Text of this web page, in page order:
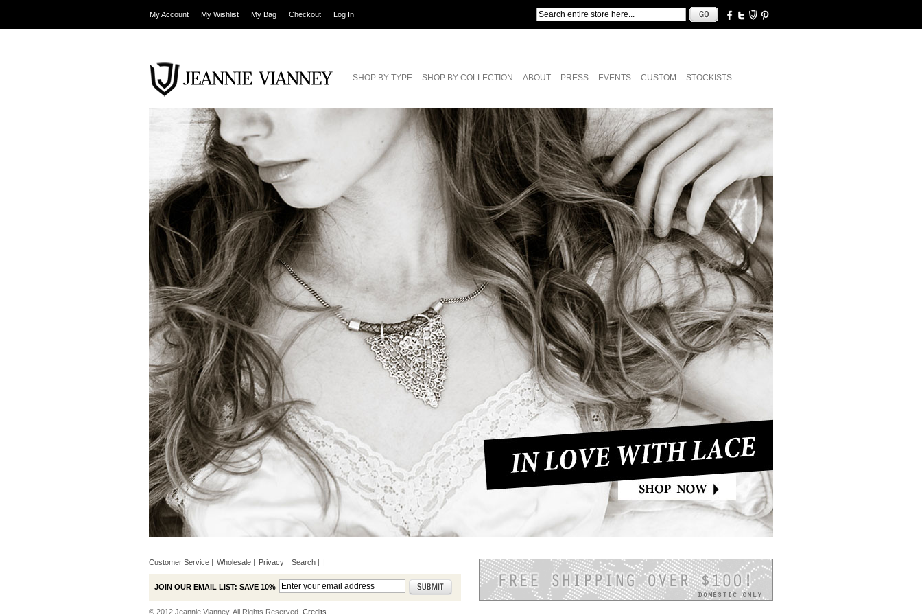
My Account My Wishlist My Bag Checkout Log In
SHOP BY TYPE SHOP BY COLLECTION ABOUT PRESS EVENTS CUSTOM STOCKISTS
Customer Service Wholesale Privacy Search |
JOIN OUR EMAIL LIST: SAVE 10%
© 2012 Jeannie Vianney. All Rights Reserved. Credits.